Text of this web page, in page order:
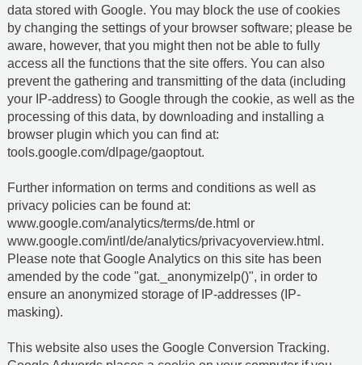
data stored with Google. You may block the use of cookies
by changing the settings of your browser software; please be
aware, however, that you might then not be able to fully
access all the functions that the site offers. You can also
prevent the gathering and transmitting of the data (including
your IP-address) to Google through the cookie, as well as the
processing of this data, by downloading and installing a
browser plugin which you can find at:
tools.google.com/dlpage/gaoptout.
Further information on terms and conditions as well as
privacy policies can be found at:
www.google.com/analytics/terms/de.html or
www.google.com/intl/de/analytics/privacyoverview.html.
Please note that Google Analytics on this site has been
amended by the code "gat._anonymizelp()", in order to
ensure an anonymized storage of IP-addresses (IP-
masking).
This website also uses the Google Conversion Tracking.